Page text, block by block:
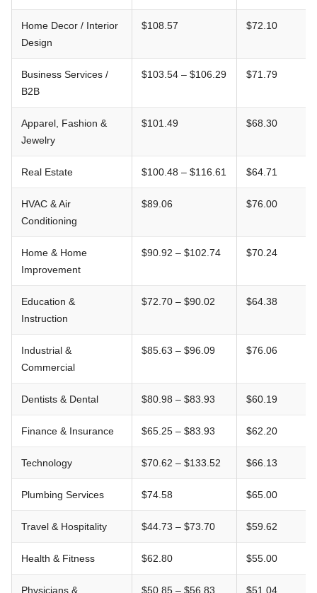
Home Decor / Interior
Design
$108.57 $72.10
Business Services /
B2B
$103.54 – $106.29 $71.79
Apparel, Fashion &
Jewelry
$101.49 $68.30
Real Estate $100.48 – $116.61 $64.71
HVAC & Air
Conditioning
$89.06 $76.00
Home & Home
Improvement
$90.92 – $102.74 $70.24
Education &
Instruction
$72.70 – $90.02 $64.38
Industrial &
Commercial
$85.63 – $96.09 $76.06
Dentists & Dental $80.98 – $83.93 $60.19
Finance & Insurance $65.25 – $83.93 $62.20
Technology $70.62 – $133.52 $66.13
Plumbing Services $74.58 $65.00
Travel & Hospitality $44.73 – $73.70 $59.62
Health & Fitness $62.80 $55.00
Physicians & $50.85 – $56.83 $51.04